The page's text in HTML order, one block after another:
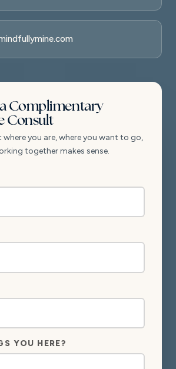
Complimentary
Consult
where you are, where you want to go,
together makes sense.
YOU HERE?